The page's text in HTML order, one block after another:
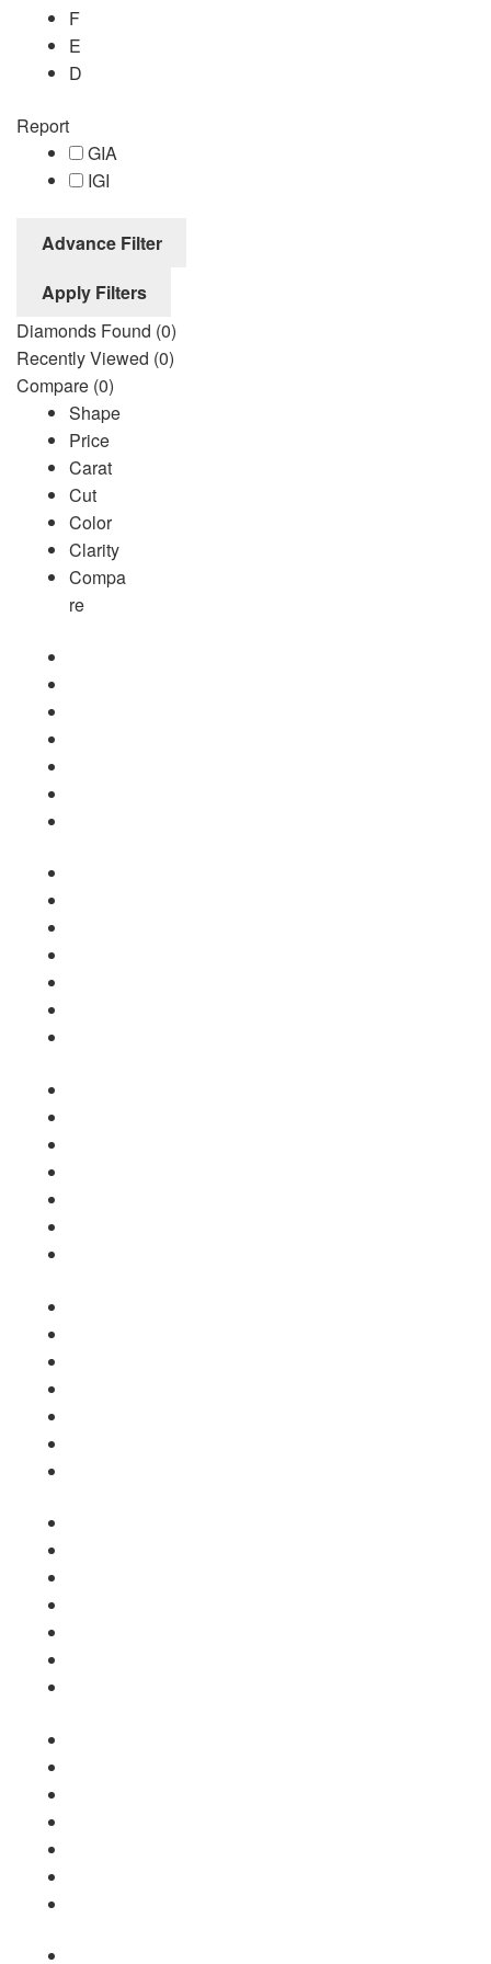
F
E
D
Report
GIA
IGI
Advance Filter
Apply Filters
Diamonds Found (0)
Recently Viewed (0)
Compare (0)
Shape
Price
Carat
Cut
Color
Clarity
Compa
re